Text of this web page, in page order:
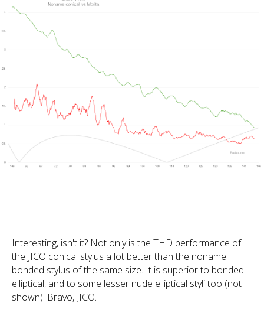
Interesting, isn't it? Not only is the THD performance of
the JICO conical stylus a lot better than the noname
bonded stylus of the same size. It is superior to bonded
elliptical, and to some lesser nude elliptical styli too (not
shown). Bravo, JICO.